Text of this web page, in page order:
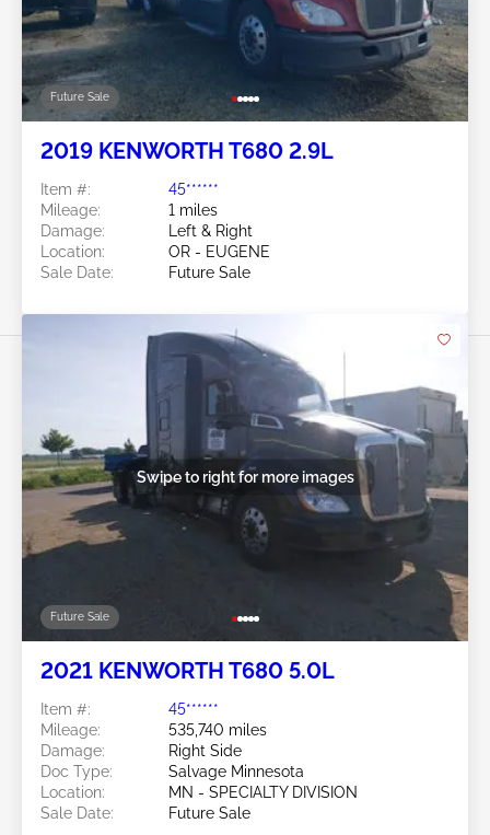
Future Sale
2019 KENWORTH T680 2.9L
Item #:
45******
Mileage:
1 miles
Damage:
Left & Right
Location:
OR - EUGENE
Sale Date:
Future Sale
Future Sale
Swipe to right for more images
2021 KENWORTH T680 5.0L
Item #:
45******
Mileage:
535,740 miles
Damage:
Right Side
Doc Type:
Salvage Minnesota
Location:
MN - SPECIALTY DIVISION
Sale Date:
Future Sale